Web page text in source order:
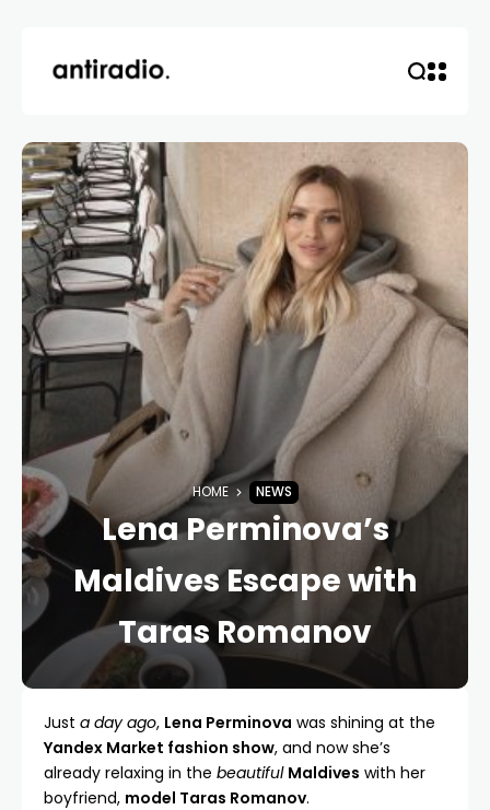
HOME NEWS
Lena Perminova’s
Maldives Escape with
Taras Romanov
Just a day ago, Lena Perminova was shining at the
Yandex Market fashion show, and now she’s
already relaxing in the beautiful Maldives with her
boyfriend, model Taras Romanov.